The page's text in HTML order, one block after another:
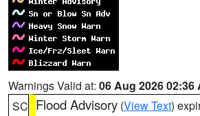
Warnings Valid at: 06 Aug 2026 02:36
SC Flood Advisory (View Text)